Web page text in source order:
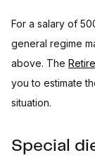
For a salary of
general regime
above. The
you to estimate
situation.
Special